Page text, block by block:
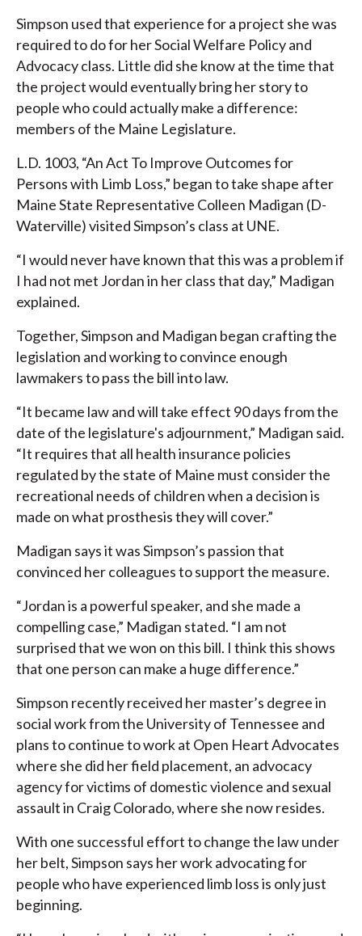
Simpson used that experience for a project she was
required to do for her Social Welfare Policy and
Advocacy class. Little did she know at the time that
the project would eventually bring her story to
people who could actually make a difference:
members of the Maine Legislature.
L.D. 1003, “An Act To Improve Outcomes for
Persons with Limb Loss,” began to take shape after
Maine State Representative Colleen Madigan (D-
Waterville) visited Simpson’s class at UNE.
“I would never have known that this was a problem if
I had not met Jordan in her class that day,” Madigan
explained.
Together, Simpson and Madigan began crafting the
legislation and working to convince enough
lawmakers to pass the bill into law.
“It became law and will take effect 90 days from the
date of the legislature's adjournment,” Madigan said.
“It requires that all health insurance policies
regulated by the state of Maine must consider the
recreational needs of children when a decision is
made on what prosthesis they will cover.”
Madigan says it was Simpson’s passion that
convinced her colleagues to support the measure.
“Jordan is a powerful speaker, and she made a
compelling case,” Madigan stated. “I am not
surprised that we won on this bill. I think this shows
that one person can make a huge difference.”
Simpson recently received her master’s degree in
social work from the University of Tennessee and
plans to continue to work at Open Heart Advocates
where she did her field placement, an advocacy
agency for victims of domestic violence and sexual
assault in Craig Colorado, where she now resides.
With one successful effort to change the law under
her belt, Simpson says her work advocating for
people who have experienced limb loss is only just
beginning.